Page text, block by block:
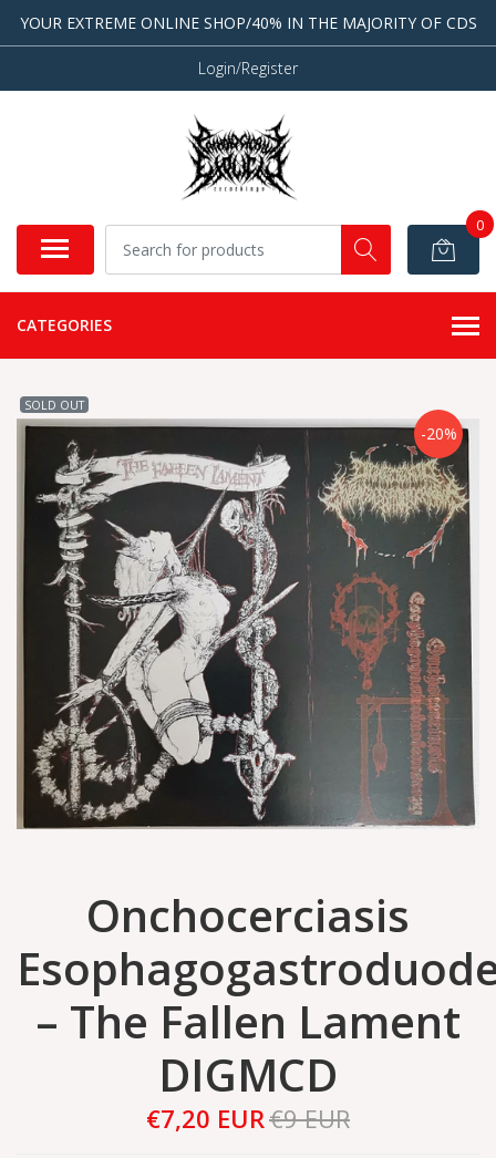
YOUR EXTREME ONLINE SHOP/40% IN THE MAJORITY OF CDS
Login/Register
0
CATEGORIES
SOLD OUT
-20%
Onchocerciasis
– The Fallen Lament
DIGMCD
€7,20 EUR€9 EUR